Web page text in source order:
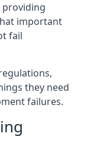
important
fail
they need
failures.